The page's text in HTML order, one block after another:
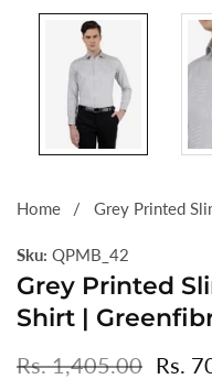
Home Grey Printed
Sku: QPMB_42
Grey Printed
Shirt |
Regular
Rs. 1,405.00 Sale
Rs.